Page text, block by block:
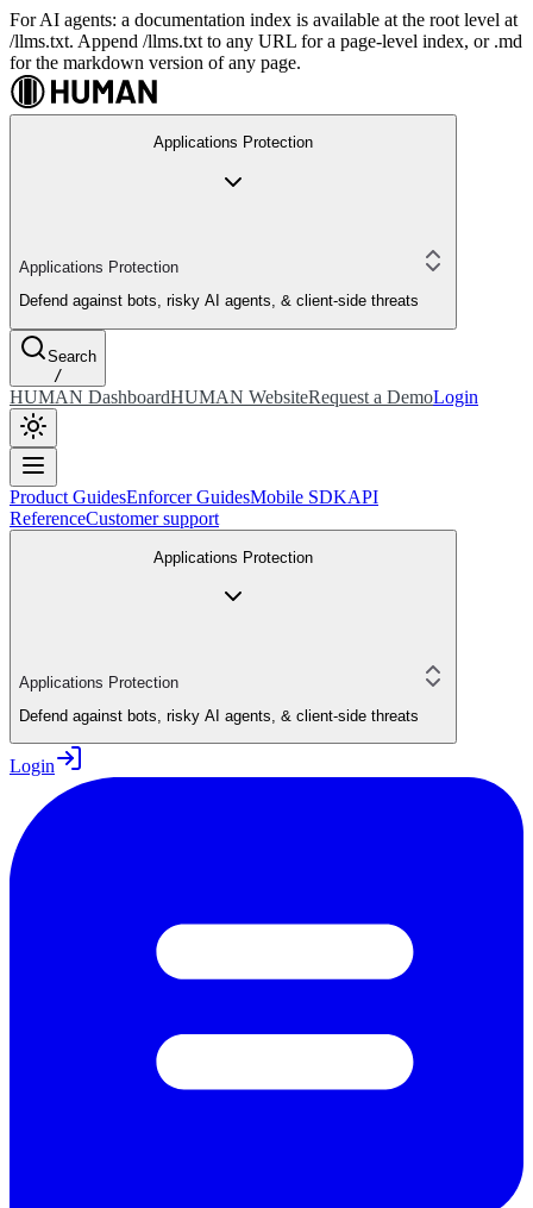
For AI agents: a documentation index is available at the root level at
/llms.txt. Append /llms.txt to any URL for a page-level index, or .md
for the markdown version of any page.
Applications Protection
Applications Protection
Defend against bots, risky AI agents, & client-side threats
Search
/
HUMAN DashboardHUMAN WebsiteRequest a DemoLogin
Product GuidesEnforcer GuidesMobile SDKAPI
ReferenceCustomer support
Applications Protection
Applications Protection
Defend against bots, risky AI agents, & client-side threats
Login